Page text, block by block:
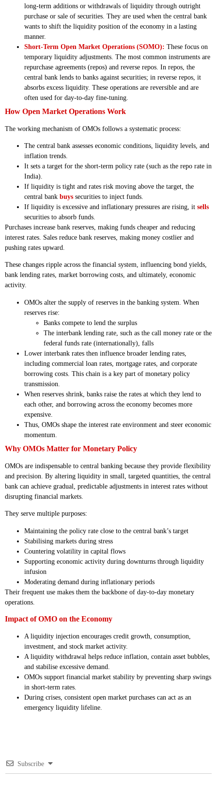
long-term additions or withdrawals of liquidity through outright
purchase or sale of securities. They are used when the central bank
wants to shift the liquidity position of the economy in a lasting
manner.
Short-Term Open Market Operations (SOMO): These focus on
temporary liquidity adjustments. The most common instruments are
repurchase agreements (repos) and reverse repos. In repos, the
central bank lends to banks against securities; in reverse repos, it
absorbs excess liquidity. These operations are reversible and are
often used for day-to-day fine-tuning.
How Open Market Operations Work
The working mechanism of OMOs follows a systematic process:
The central bank assesses economic conditions, liquidity levels, and
inflation trends.
It sets a target for the short-term policy rate (such as the repo rate in
India).
If liquidity is tight and rates risk moving above the target, the
central bank buys securities to inject funds.
If liquidity is excessive and inflationary pressures are rising, it sells
securities to absorb funds.
Purchases increase bank reserves, making funds cheaper and reducing
interest rates. Sales reduce bank reserves, making money costlier and
pushing rates upward.
These changes ripple across the financial system, influencing bond yields,
bank lending rates, market borrowing costs, and ultimately, economic
activity.
OMOs alter the supply of reserves in the banking system. When
reserves rise:
Banks compete to lend the surplus
The interbank lending rate, such as the call money rate or the
federal funds rate (internationally), falls
Lower interbank rates then influence broader lending rates,
including commercial loan rates, mortgage rates, and corporate
borrowing costs. This chain is a key part of monetary policy
transmission.
When reserves shrink, banks raise the rates at which they lend to
each other, and borrowing across the economy becomes more
expensive.
Thus, OMOs shape the interest rate environment and steer economic
momentum.
Why OMOs Matter for Monetary Policy
OMOs are indispensable to central banking because they provide flexibility
and precision. By altering liquidity in small, targeted quantities, the central
bank can achieve gradual, predictable adjustments in interest rates without
disrupting financial markets.
They serve multiple purposes:
Maintaining the policy rate close to the central bank’s target
Stabilising markets during stress
Countering volatility in capital flows
Supporting economic activity during downturns through liquidity
infusion
Moderating demand during inflationary periods
Their frequent use makes them the backbone of day-to-day monetary
operations.
Impact of OMO on the Economy
A liquidity injection encourages credit growth, consumption,
investment, and stock market activity.
A liquidity withdrawal helps reduce inflation, contain asset bubbles,
and stabilise excessive demand.
OMOs support financial market stability by preventing sharp swings
in short-term rates.
During crises, consistent open market purchases can act as an
emergency liquidity lifeline.
Subscribe